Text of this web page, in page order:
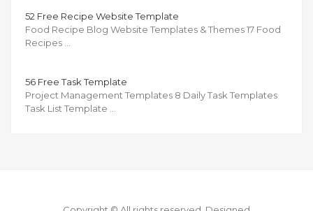
52 Free Recipe Website Template
Food Recipe Blog Website Templates & Themes 17 Food
Recipes …
56 Free Task Template
Project Management Templates 8 Daily Task Templates
Task List Template …